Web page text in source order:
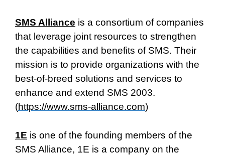
SMS Alliance is a consortium of companies
that leverage joint resources to strengthen
the capabilities and benefits of SMS. Their
mission is to provide organizations with the
best-of-breed solutions and services to
enhance and extend SMS 2003.
(https://www.sms-alliance.com)
1E is one of the founding members of the
SMS Alliance, 1E is a company on the